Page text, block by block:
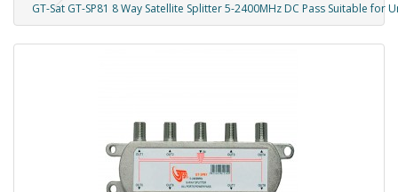
GT-Sat GT-SP81 8 Way Satellite Splitter 5-2400MHz DC Pass Suitable for